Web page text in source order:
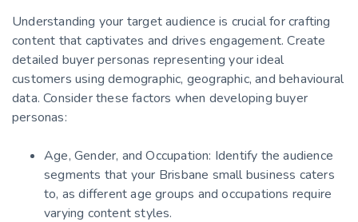
Understanding your target audience is crucial for crafting
content that captivates and drives engagement. Create
detailed buyer personas representing your ideal
customers using demographic, geographic, and behavioural
data. Consider these factors when developing buyer
personas:
Age, Gender, and Occupation: Identify the audience
segments that your Brisbane small business caters
to, as different age groups and occupations require
varying content styles.